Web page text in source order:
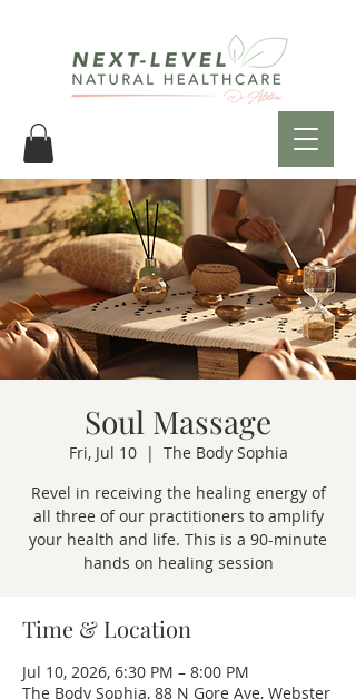
Soul Massage
Fri, Jul 10
  |
The Body Sophia
Revel in receiving the healing energy of
all three of our practitioners to amplify
your health and life. This is a 90-minute
hands on healing session
Time & Location
Jul 10, 2026, 6:30 PM – 8:00 PM
The Body Sophia, 88 N Gore Ave, Webster